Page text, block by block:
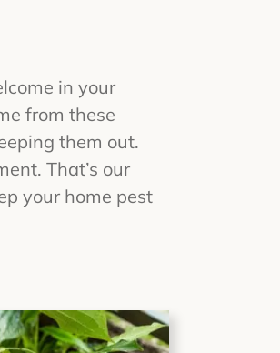
in your
from these
them out.
That’s our
your home pest